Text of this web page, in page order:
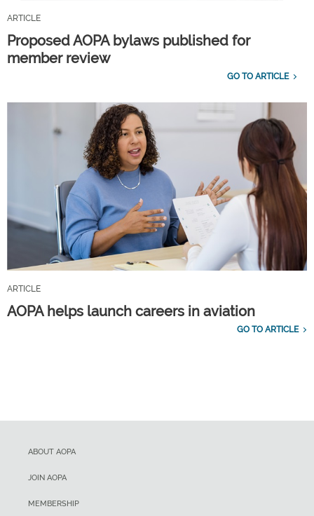
ARTICLE
Proposed AOPA bylaws published for
member review
GO TO ARTICLE
ARTICLE
AOPA helps launch careers in aviation
GO TO ARTICLE
ABOUT AOPA
JOIN AOPA
MEMBERSHIP